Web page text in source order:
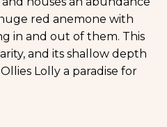
red anemone with
in and out of them. This
and its shallow depth
Lolly a paradise for